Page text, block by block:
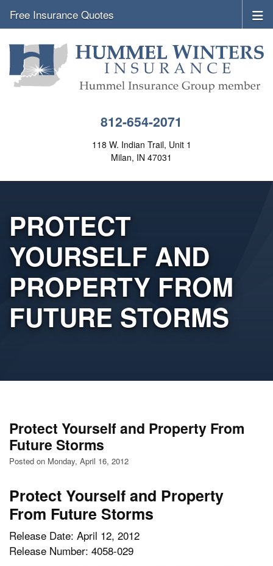
812-654-2071
118 W. Indian Trail, Unit 1
Milan, IN 47031
Free Insurance Quotes
PROTECT
YOURSELF AND
PROPERTY FROM
FUTURE STORMS
Protect Yourself and Property From
Future Storms
Posted on Monday, April 16, 2012
Protect Yourself and Property
From Future Storms
Release Date: April 12, 2012
Release Number: 4058-029